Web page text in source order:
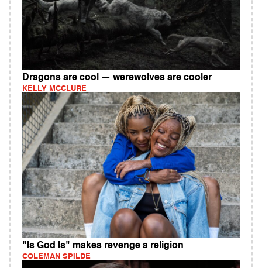
Dragons are cool — werewolves are cooler
KELLY MCCLURE
"Is God Is" makes revenge a religion
COLEMAN SPILDE